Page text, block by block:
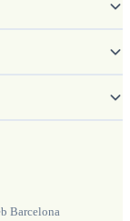
Barcelona